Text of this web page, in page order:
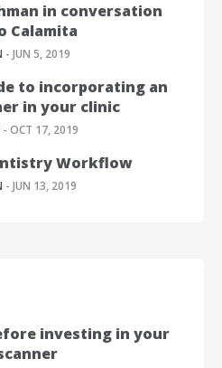
in conversation
Calamita
- JUN 5, 2019
to incorporating an
in your clinic
- OCT 17, 2019
Workflow
- JUN 13, 2019
investing in your